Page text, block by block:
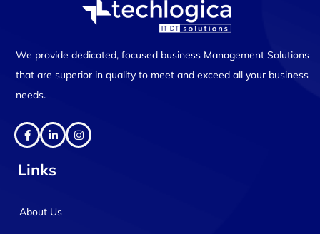
We provide dedicated, focused business Management Solutions
that are superior in quality to meet and exceed all your business
needs.
Links
About Us